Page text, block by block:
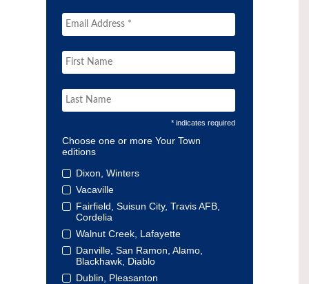
* indicates required
Choose one or more Your Town
editions
Dixon, Winters
Vacaville
Fairfield, Suisun City, Travis AFB,
Cordelia
Walnut Creek, Lafayette
Danville, San Ramon, Alamo,
Blackhawk, Diablo
Dublin, Pleasanton